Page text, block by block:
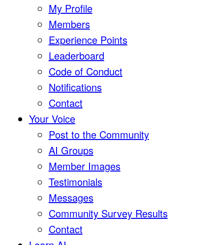
My Profile
Members
Experience Points
Leaderboard
Code of Conduct
Notifications
Contact
Your Voice
Post to the Community
AI Groups
Member Images
Testimonials
Messages
Community Survey Results
Contact